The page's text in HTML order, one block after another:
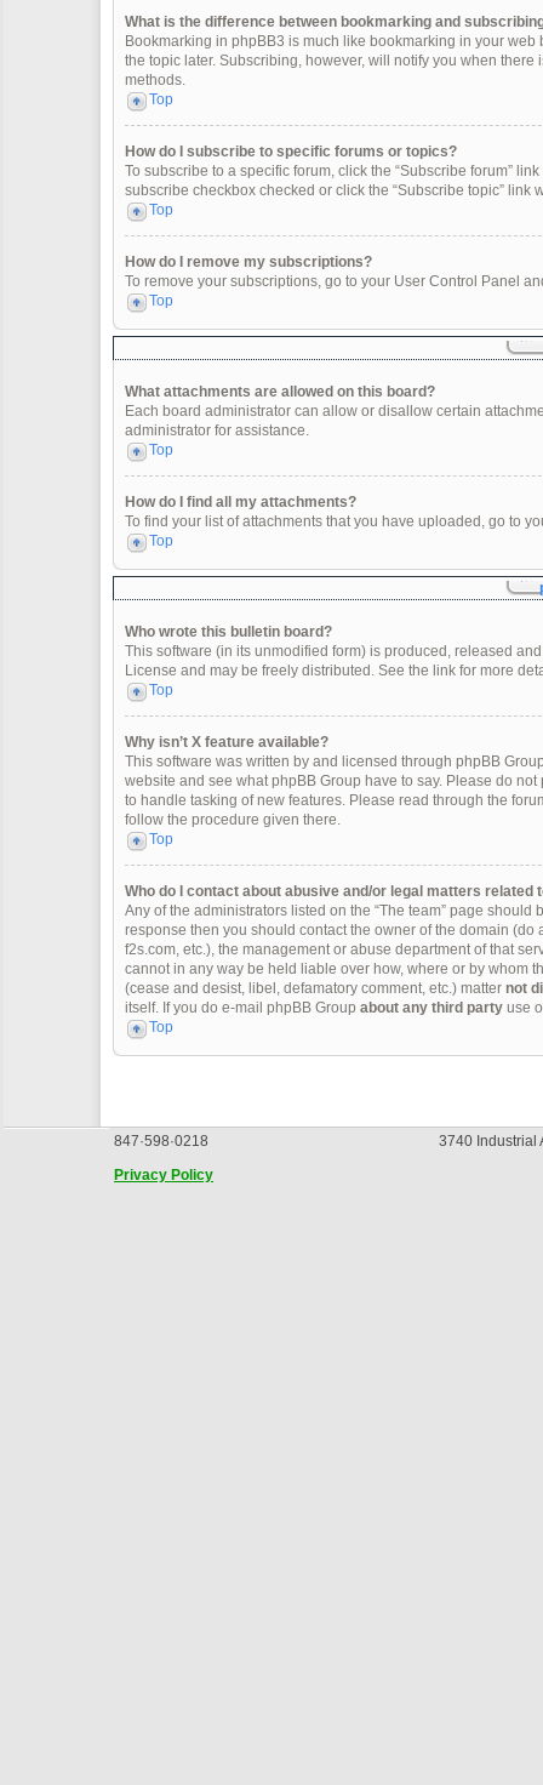
What is the difference between bookmarking and
Bookmarking in phpBB3 is much like bookmarking in your web
the topic later. Subscribing, however, will notify you when
methods.
Top
How do I subscribe to specific forums or topics?
To subscribe to a specific forum, click the “Subscribe forum”
subscribe checkbox checked or click the “Subscribe topic” link
Top
How do I remove my subscriptions?
To remove your subscriptions, go to your User Control Panel
Top
What attachments are allowed on this board?
Each board administrator can allow or disallow certain
administrator for assistance.
Top
How do I find all my attachments?
To find your list of attachments that you have uploaded, go to
Top
Who wrote this bulletin board?
This software (in its unmodified form) is produced, released
License and may be freely distributed. See the link for more
Top
Why isn’t X feature available?
This software was written by and licensed through phpBB
website and see what phpBB Group have to say. Please do
to handle tasking of new features. Please read through the
follow the procedure given there.
Top
Who do I contact about abusive and/or legal matters related
Any of the administrators listed on the “The team” page
response then you should contact the owner of the domain (do
f2s.com, etc.), the management or abuse department of that
cannot in any way be held liable over how, where or by whom
(cease and desist, libel, defamatory comment, etc.) matter not
itself. If you do e-mail phpBB Group about any third partyuse
Top
847·598·0218
3740 Industrial
Privacy Policy